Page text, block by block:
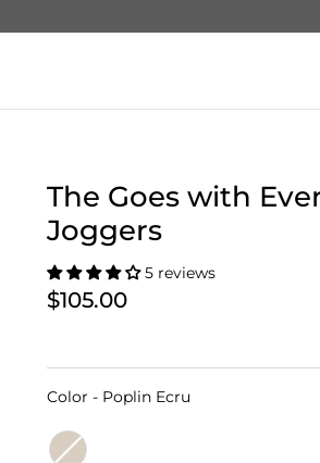
The Goes with
Joggers
5 reviews
$105.00
Color - Poplin Ecru